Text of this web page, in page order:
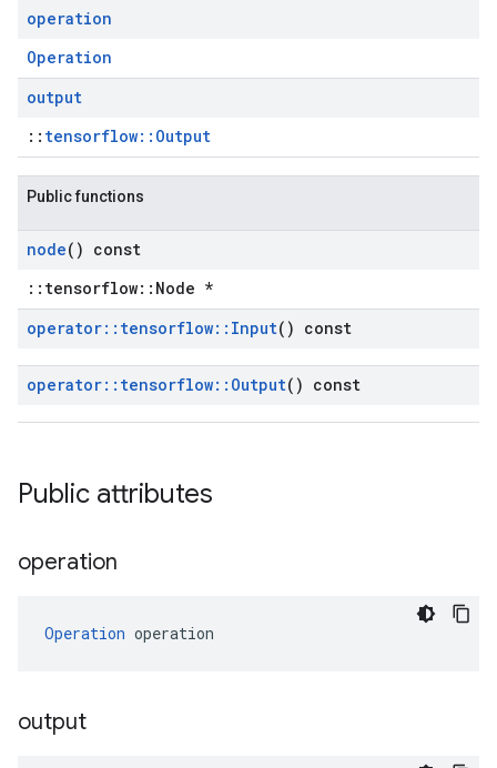
operation
Operation
output
:: tensorflow::Output
Public functions
node() const
::tensorflow::Node *
operator:: tensorflow:: Input() const
operator:: tensorflow:: Output() const
Public attributes
operation
Operation operation
output